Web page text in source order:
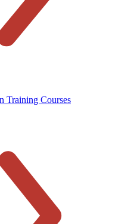
Training Courses